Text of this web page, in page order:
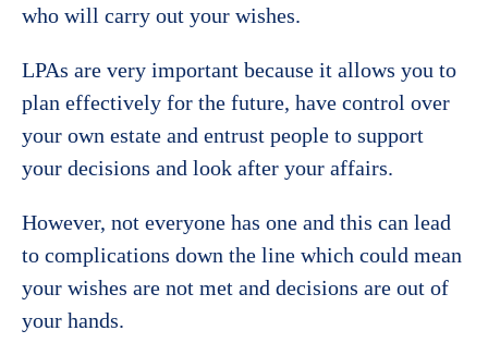
who will carry out your wishes.
LPAs are very important because it allows you to
plan effectively for the future, have control over
your own estate and entrust people to support
your decisions and look after your affairs.
However, not everyone has one and this can lead
to complications down the line which could mean
your wishes are not met and decisions are out of
your hands.